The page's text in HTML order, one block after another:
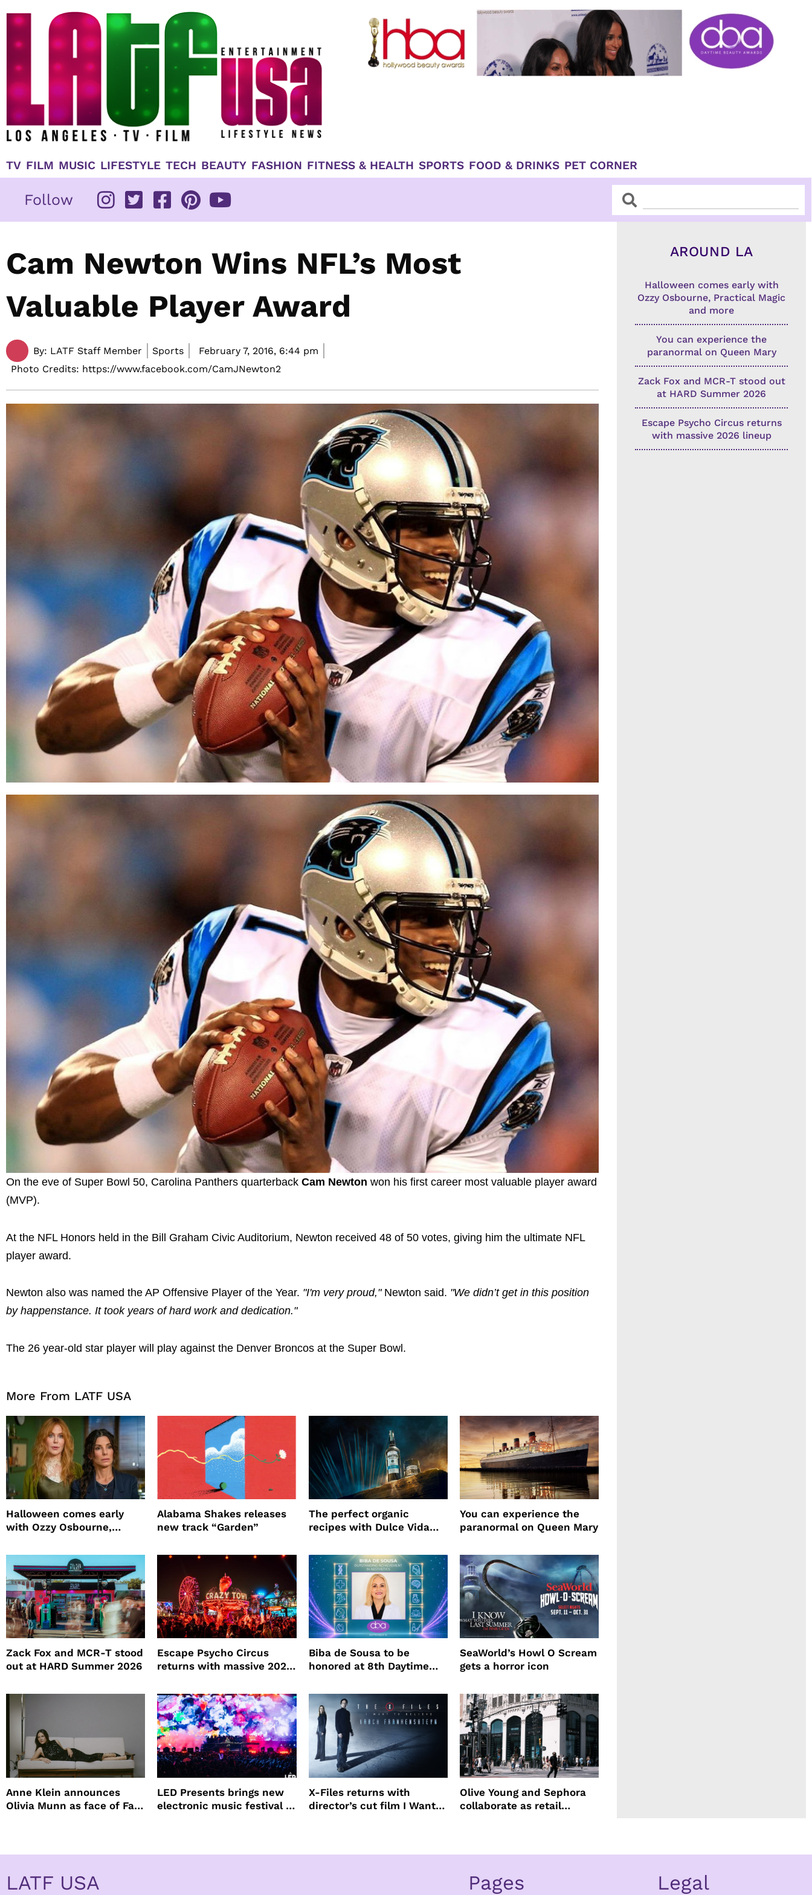
TV FILM MUSIC LIFESTYLE TECH BEAUTY FASHION FITNESS & HEALTH SPORTS FOOD & DRINKS PET CORNER
Follow SearchSearch
Cam Newton Wins NFL’s Most
Valuable Player Award
By: LATF Staff Member Sports February 7, 2016, 6:44 pm
Photo Credits: https://www.facebook.com/CamJNewton2
On the eve of Super Bowl 50, Carolina Panthers quarterback Cam Newton won his first career most valuable player award
(MVP).
At the NFL Honors held in the Bill Graham Civic Auditorium, Newton received 48 of 50 votes, giving him the ultimate NFL
player award.
Newton also was named the AP Offensive Player of the Year. "I'm very proud," Newton said. "We didn’t get in this position
by happenstance. It took years of hard work and dedication."
The 26 year-old star player will play against the Denver Broncos at the Super Bowl.
More From LATF USA
Halloween comes early
with Ozzy Osbourne,
Alabama Shakes releases
new track “Garden”
The perfect organic
recipes with Dulce Vida
You can experience the
paranormal on Queen Mary
Zack Fox and MCR-T stood
out at HARD Summer 2026
Escape Psycho Circus
returns with massive 2026
Biba de Sousa to be
honored at 8th Daytime
SeaWorld’s Howl O Scream
gets a horror icon
Anne Klein announces
Olivia Munn as face of Fall
LED Presents brings new
electronic music festival to
X-Files returns with
director’s cut film I Want
Olive Young and Sephora
collaborate as retail
AROUND LA
Halloween comes early with
Ozzy Osbourne, Practical Magic
and more
You can experience the
paranormal on Queen Mary
Zack Fox and MCR-T stood out
at HARD Summer 2026
Escape Psycho Circus returns
with massive 2026 lineup
LATF USA Pages Legal